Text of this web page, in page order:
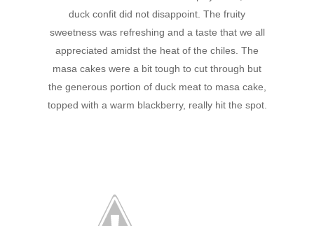
duck confit did not disappoint. The fruity
sweetness was refreshing and a taste that we all
appreciated amidst the heat of the chiles. The
masa cakes were a bit tough to cut through but
the generous portion of duck meat to masa cake,
topped with a warm blackberry, really hit the spot.